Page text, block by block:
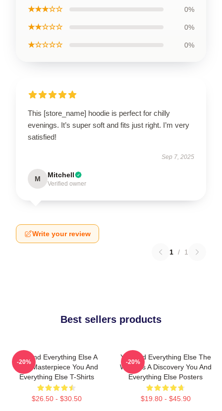
★★★☆☆ 0%
★★☆☆☆ 0%
★☆☆☆☆ 0%
This [store_name] hoodie is perfect for chilly
evenings. It’s super soft and fits just right. I’m very
satisfied!
Sep 7, 2025
M Mitchell
Verified owner
Write your review
1 / 1
Best sellers products
You And Everything Else A
True Masterpiece You And
Everything Else T-Shirts
$26.50 - $30.50
-20%
You And Everything Else The
World Is A Discovery You And
Everything Else Posters
$19.80 - $45.90
-20%